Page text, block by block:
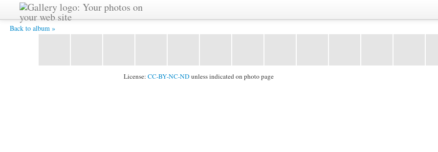
Back to album »
2011_1024_101.jpg -
License: CC-BY-NC-ND unless indicated on photo page